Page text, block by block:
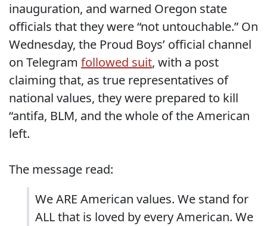
inauguration, and warned Oregon state
officials that they were “not untouchable.” On
Wednesday, the Proud Boys’ official channel
on Telegram followed suit, with a post
claiming that, as true representatives of
national values, they were prepared to kill
“antifa, BLM, and the whole of the American
left.
The message read:
We ARE American values. We stand for
ALL that is loved by every American. We